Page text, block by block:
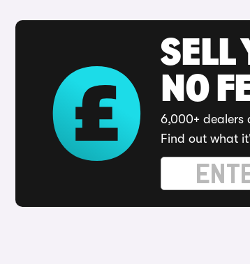
SELL
NO
6,000+ dealers
Find out what